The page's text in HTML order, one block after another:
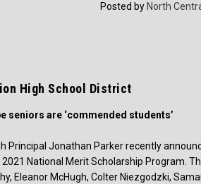
Posted by North
High School District
seniors are ‘commended students’
Principal Jonathan Parker recently
National Merit Scholarship Program.
Eleanor McHugh, Colter Niezgodzki,